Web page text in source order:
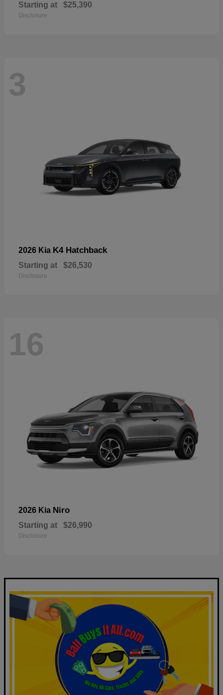
Starting at $25,390
Disclosure
3
2026 Kia K4 Hatchback
Starting at $26,530
Disclosure
16
2026 Kia Niro
Starting at $26,990
Disclosure